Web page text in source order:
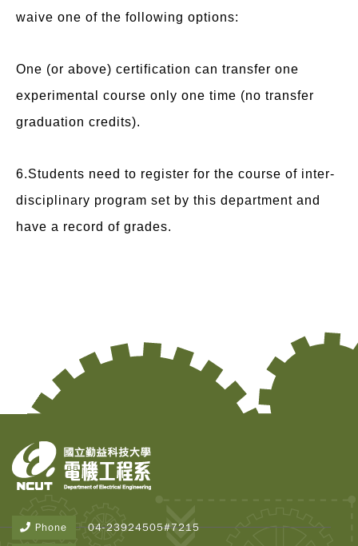
waive one of the following options:
One (or above) certification can transfer one
experimental course only one time (no transfer
graduation credits).
6.Students need to register for the course of inter-
disciplinary program set by this department and
have a record of grades.
Phone 04-23924505#7215